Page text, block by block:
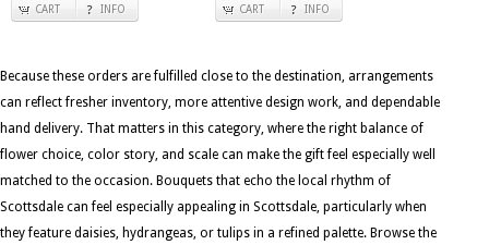
CART INFO CART INFO
Because these orders are fulfilled close to the destination, arrangements
can reflect fresher inventory, more attentive design work, and dependable
hand delivery. That matters in this category, where the right balance of
flower choice, color story, and scale can make the gift feel especially well
matched to the occasion. Bouquets that echo the local rhythm of
Scottsdale can feel especially appealing in Scottsdale, particularly when
they feature daisies, hydrangeas, or tulips in a refined palette. Browse the